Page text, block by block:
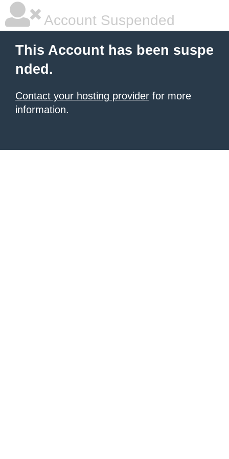
Account Suspended
This Account has been suspe
nded.
Contact your hosting provider for more
information.